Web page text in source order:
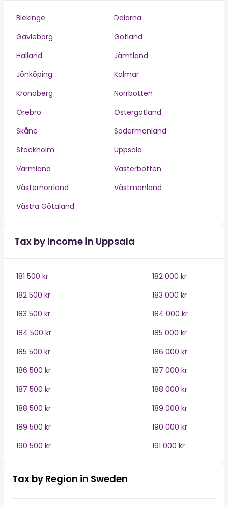
Blekinge
Dalarna
Gävleborg
Gotland
Halland
Jämtland
Jönköping
Kalmar
Kronoberg
Norrbotten
Örebro
Östergötland
Skåne
Södermanland
Stockholm
Uppsala
Värmland
Västerbotten
Västernorrland
Västmanland
Västra Götaland
Tax by Income in Uppsala
181 500 kr
182 000 kr
182 500 kr
183 000 kr
183 500 kr
184 000 kr
184 500 kr
185 000 kr
185 500 kr
186 000 kr
186 500 kr
187 000 kr
187 500 kr
188 000 kr
188 500 kr
189 000 kr
189 500 kr
190 000 kr
190 500 kr
191 000 kr
Tax by Region in Sweden